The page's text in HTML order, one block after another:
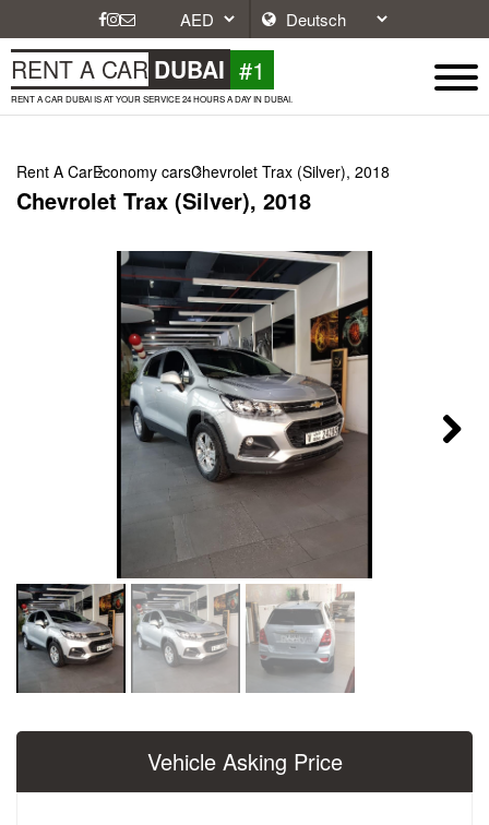
RENT A CAR DUBAI #1
RENT A CAR DUBAI IS AT YOUR SERVICE 24 HOURS A DAY IN DUBAI.
Rent A CarEconomy carsChevrolet Trax (Silver), 2018
Chevrolet Trax (Silver), 2018
Vehicle Asking Price